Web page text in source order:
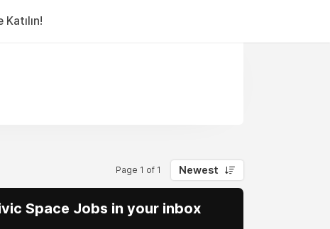
Page 1 of 1 Newest
Space Jobs in your inbox